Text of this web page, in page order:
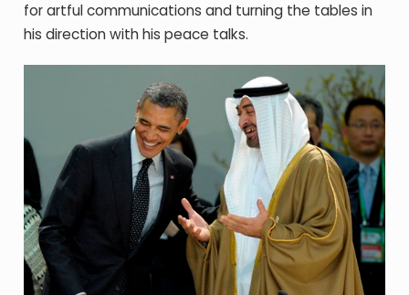
for artful communications and turning the tables in
his direction with his peace talks.